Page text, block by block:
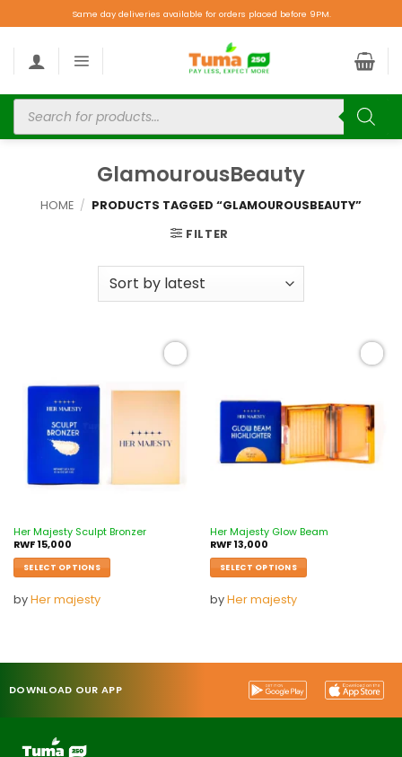
Same day deliveries available for orders placed before 9PM.
GlamourousBeauty
HOME / PRODUCTS TAGGED “GLAMOUROUSBEAUTY”
FILTER
Her Majesty Sculpt Bronzer
RWF15,000
SELECT OPTIONS
byHer majesty
Her Majesty Glow Beam
RWF13,000
SELECT OPTIONS
byHer majesty
DOWNLOAD OUR APP